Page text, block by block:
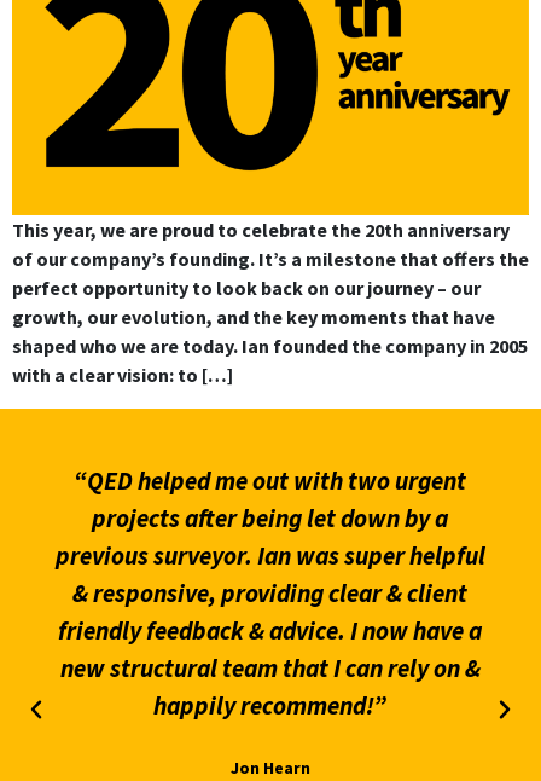
This year, we are proud to celebrate the 20th anniversary
of our company’s founding. It’s a milestone that offers the
perfect opportunity to look back on our journey – our
growth, our evolution, and the key moments that have
shaped who we are today. Ian founded the company in 2005
with a clear vision: to […]
“QED helped me out with two urgent
projects after being let down by a
previous surveyor. Ian was super helpful
& responsive, providing clear & client
friendly feedback & advice. I now have a
new structural team that I can rely on &
happily recommend!”
Jon Hearn